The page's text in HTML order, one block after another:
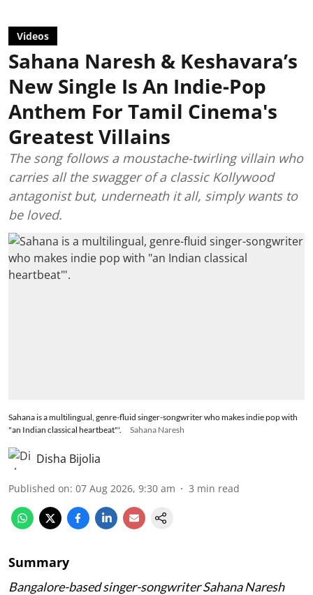
Videos
Sahana Naresh & Keshavara’s
New Single Is An Indie-Pop
Anthem For Tamil Cinema's
Greatest Villains
The song follows a moustache-twirling villain who
carries all the swagger of a classic Kollywood
antagonist but, underneath it all, simply wants to
be loved.
Sahana is a multilingual, genre-fluid singer-songwriter who makes indie pop with
"an Indian classical heartbeat"'.
Sahana Naresh
Disha Bijolia
Published on: 07 Aug 2026, 9:30 am 3 min read
Summary
Bangalore-based singer-songwriter Sahana Naresh